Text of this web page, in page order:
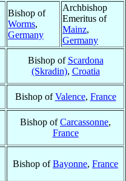
Bishop of
Worms,
Germany
Archbishop
Emeritus of
Mainz,
Germany
Bishop of Scardona
(Skradin), Croatia
Bishop ofValence, France
Bishop ofCarcassonne,
France
Bishop ofBayonne, France